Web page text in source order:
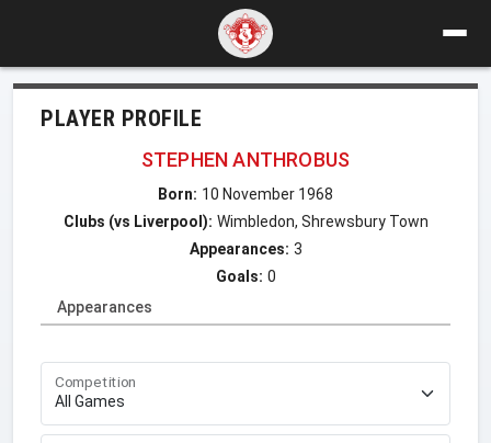
PLAYER PROFILE
STEPHEN ANTHROBUS
Born: 10 November 1968
Clubs (vs Liverpool): Wimbledon, Shrewsbury Town
Appearances: 3
Goals: 0
Appearances
Competition